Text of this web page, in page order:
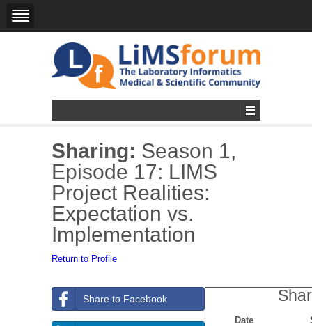
Sharing: Season 1,
Episode 17: LIMS
Project Realities:
Expectation vs.
Implementation
Return to Profile
Share to Facebook
Date